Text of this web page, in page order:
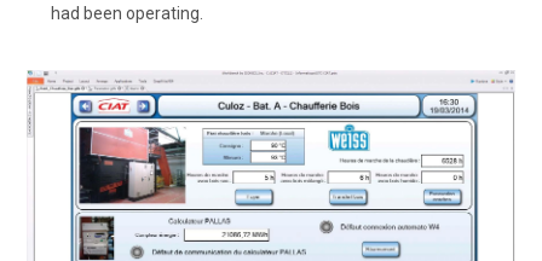
had been operating.